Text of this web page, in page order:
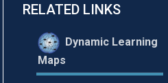
RELATED LINKS
Dynamic Learning
Maps